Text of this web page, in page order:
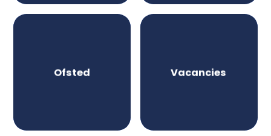
Ofsted Vacancies